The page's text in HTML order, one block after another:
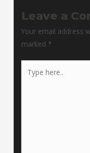
Leave a
Your email address
marked *
here..